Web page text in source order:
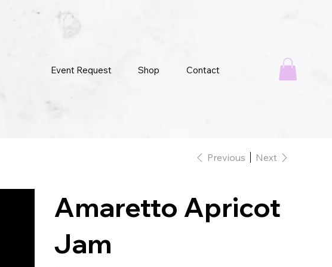
Event Request Shop Contact
Previous Next
Amaretto Apricot
Jam